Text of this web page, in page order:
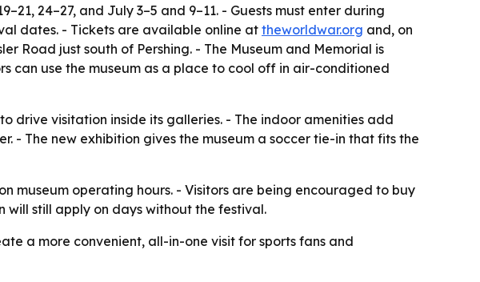
24–27, and July 3–5 and 9–11. - Guests must enter during
dates. - Tickets are available online at theworldwar.org and, on
Road just south of Pershing. - The Museum and Memorial is
can use the museum as a place to cool off in air-conditioned
drive visitation inside its galleries. - The indoor amenities add
- The new exhibition gives the museum a soccer tie-in that fits the
museum operating hours. - Visitors are being encouraged to buy
still apply on days without the festival.
a more convenient, all-in-one visit for sports fans and